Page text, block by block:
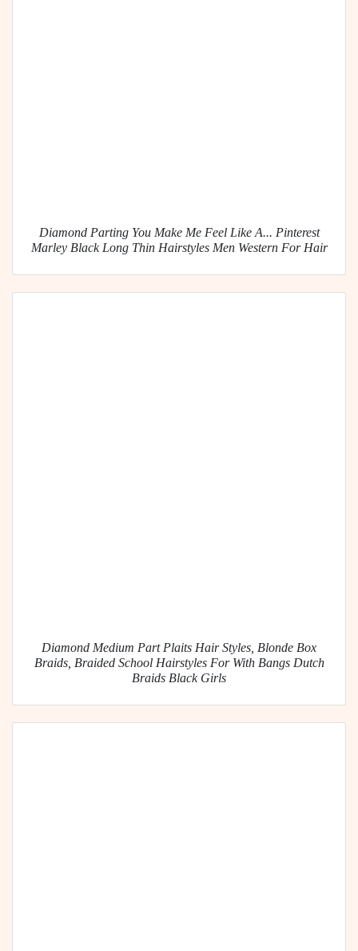
Diamond Parting You Make Me Feel Like A... Pinterest
Marley Black Long Thin Hairstyles Men Western For Hair
Diamond Medium Part Plaits Hair Styles, Blonde Box
Braids, Braided School Hairstyles For With Bangs Dutch
Braids Black Girls